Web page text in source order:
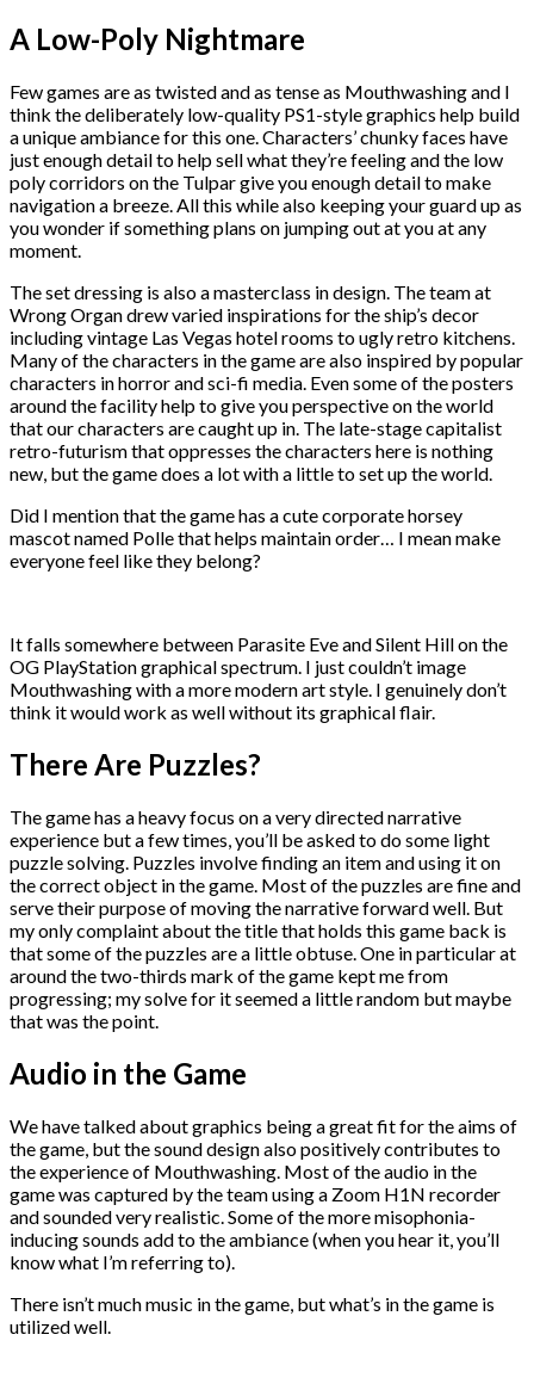
A Low-Poly Nightmare
Few games are as twisted and as tense as Mouthwashing and I
think the deliberately low-quality PS1-style graphics help build
a unique ambiance for this one. Characters’ chunky faces have
just enough detail to help sell what they’re feeling and the low
poly corridors on the Tulpar give you enough detail to make
navigation a breeze. All this while also keeping your guard up as
you wonder if something plans on jumping out at you at any
moment.
The set dressing is also a masterclass in design. The team at
Wrong Organ drew varied inspirations for the ship’s decor
including vintage Las Vegas hotel rooms to ugly retro kitchens.
Many of the characters in the game are also inspired by popular
characters in horror and sci-fi media. Even some of the posters
around the facility help to give you perspective on the world
that our characters are caught up in. The late-stage capitalist
retro-futurism that oppresses the characters here is nothing
new, but the game does a lot with a little to set up the world.
Did I mention that the game has a cute corporate horsey
mascot named Polle that helps maintain order… I mean make
everyone feel like they belong?
It falls somewhere between Parasite Eve and Silent Hill on the
OG PlayStation graphical spectrum. I just couldn’t image
Mouthwashing with a more modern art style. I genuinely don’t
think it would work as well without its graphical flair.
There Are Puzzles?
The game has a heavy focus on a very directed narrative
experience but a few times, you’ll be asked to do some light
puzzle solving. Puzzles involve finding an item and using it on
the correct object in the game. Most of the puzzles are fine and
serve their purpose of moving the narrative forward well. But
my only complaint about the title that holds this game back is
that some of the puzzles are a little obtuse. One in particular at
around the two-thirds mark of the game kept me from
progressing; my solve for it seemed a little random but maybe
that was the point.
Audio in the Game
We have talked about graphics being a great fit for the aims of
the game, but the sound design also positively contributes to
the experience of Mouthwashing. Most of the audio in the
game was captured by the team using a Zoom H1N recorder
and sounded very realistic. Some of the more misophonia-
inducing sounds add to the ambiance (when you hear it, you’ll
know what I’m referring to).
There isn’t much music in the game, but what’s in the game is
utilized well.